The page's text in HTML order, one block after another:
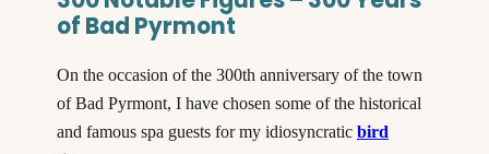
of Bad Pyrmont
On the occasion of the 300th anniversary of the town
of Bad Pyrmont, I have chosen some of the historical
and famous spa guests for my idiosyncratic bird